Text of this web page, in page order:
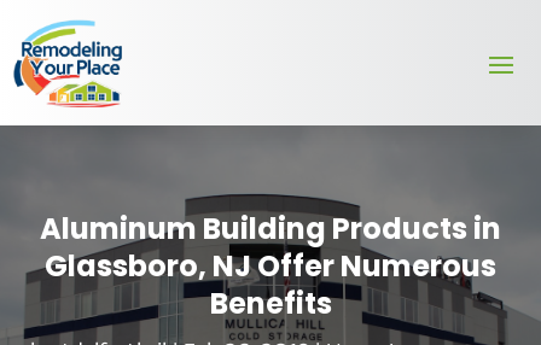
Aluminum Building Products in
Glassboro, NJ Offer Numerous
Benefits